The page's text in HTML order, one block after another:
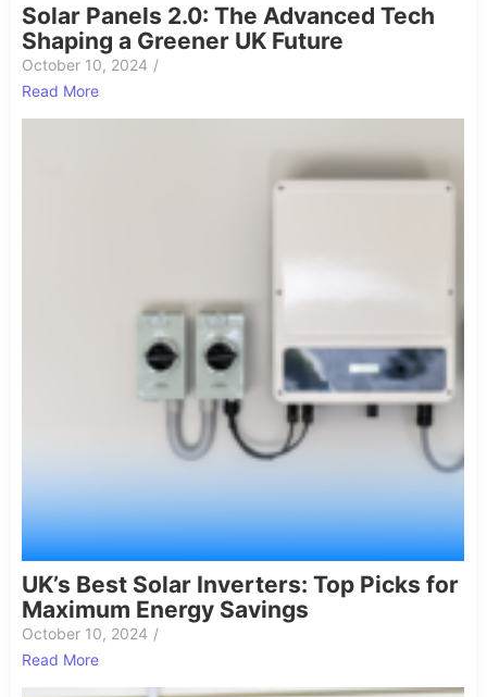
Solar Panels 2.0: The Advanced Tech
Shaping a Greener UK Future
October 10, 2024 /
Read More
UK’s Best Solar Inverters: Top Picks for
Maximum Energy Savings
October 10, 2024 /
Read More